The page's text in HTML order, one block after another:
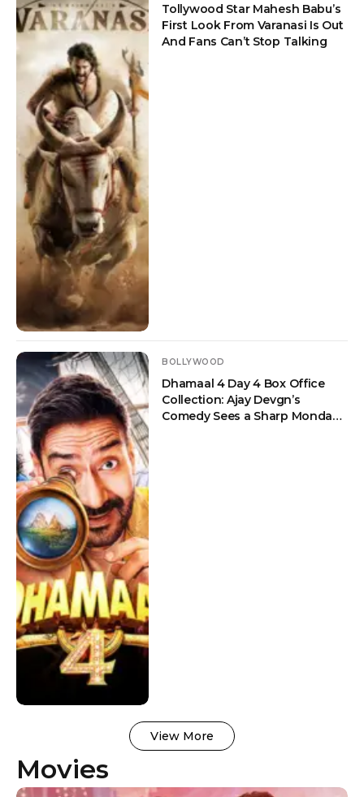
Tollywood Star Mahesh Babu’s
First Look From Varanasi Is Out
And Fans Can’t Stop Talking
BOLLYWOOD
Dhamaal 4 Day 4 Box Office
Collection: Ajay Devgn’s
Comedy Sees a Sharp Monday
View More
Movies